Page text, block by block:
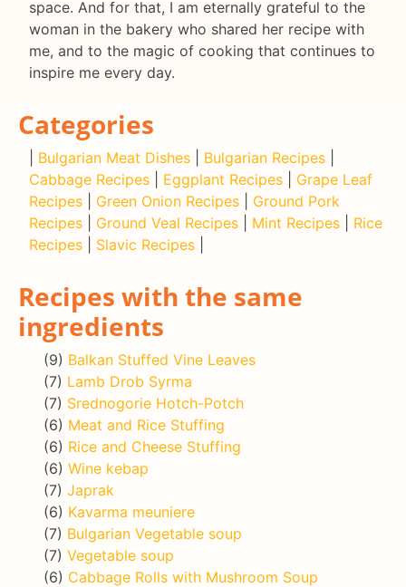
space. And for that, I am eternally grateful to the
woman in the bakery who shared her recipe with
me, and to the magic of cooking that continues to
inspire me every day.
Categories
Bulgarian Meat Dishes Bulgarian Recipes
Cabbage Recipes
Eggplant Recipes
Grape Leaf
Recipes
Green Onion Recipes
Ground Pork
Recipes
Ground Veal Recipes Mint Recipes
Rice
Recipes
Slavic Recipes
Recipes with the same
ingredients
(9) Balkan Stuffed Vine Leaves
(7) Lamb Drob Syrma
(7) Srednogorie Hotch-Potch
(6) Meat and Rice Stuffing
(6) Rice and Cheese Stuffing
(6) Wine kebap
(7) Japrak
(6) Kavarma meuniere
(7) Bulgarian Vegetable soup
(7) Vegetable soup
(6) Cabbage Rolls with Mushroom Soup